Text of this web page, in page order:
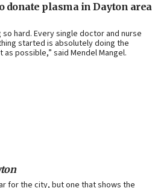
donate plasma in Dayton area
hard. Every single doctor and nurse
started is absolutely doing the
possible,” said Mendel Mangel.
for the city, but one that shows the